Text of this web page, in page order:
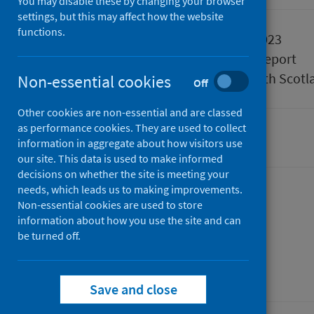
28 March 2023
Type
Statistical report
Author
Public Health
Cancer
Dashboard
settings, but this may affect how the website
functions.
Non-essential cookies Off
Other cookies are non-essential and are classed
as performance cookies. They are used to collect
information in aggregate about how visitors use
our site. This data is used to make informed
decisions on whether the site is meeting your
needs, which leads us to making improvements.
Non-essential cookies are used to store
information about how you use the site and can
be turned off.
Save and close